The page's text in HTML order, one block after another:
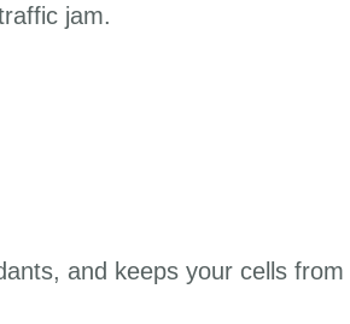
jam.
and keeps your cells from